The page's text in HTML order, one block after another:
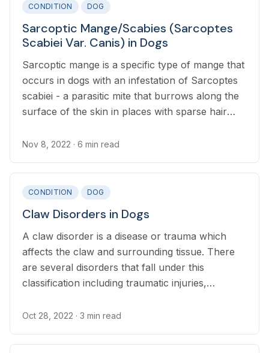
CONDITION DOG
Sarcoptic Mange/Scabies (Sarcoptes
Scabiei Var. Canis) in Dogs
Sarcoptic mange is a specific type of mange that
occurs in dogs with an infestation of Sarcoptes
scabiei - a parasitic mite that burrows along the
surface of the skin in places with sparse hair
Nov 8, 2022 · 6 min read
CONDITION DOG
Claw Disorders in Dogs
A claw disorder is a disease or trauma which
affects the claw and surrounding tissue. There
are several disorders that fall under this
classification including traumatic injuries,
fungal infections, tumors, and keratinization
Oct 28, 2022 · 3 min read